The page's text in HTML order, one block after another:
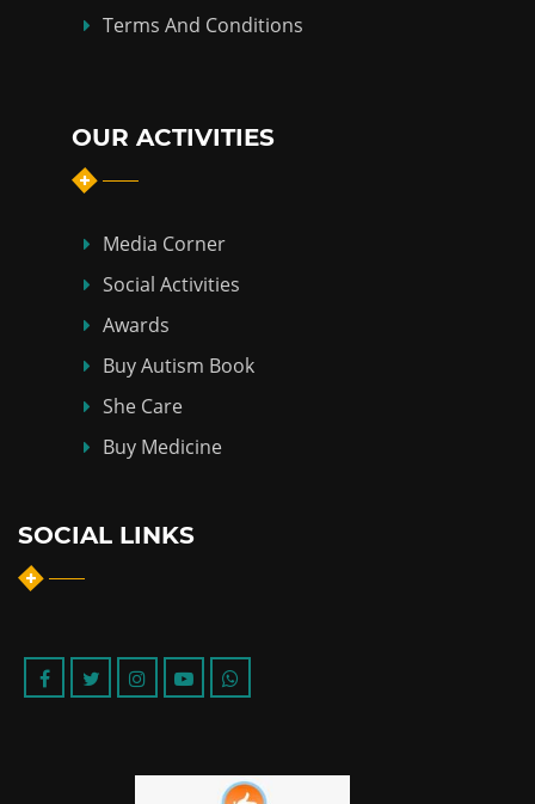
Terms And Conditions
OUR ACTIVITIES
Media Corner
Social Activities
Awards
Buy Autism Book
She Care
Buy Medicine
SOCIAL LINKS